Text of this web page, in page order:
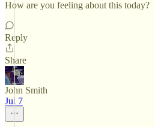
How are you feeling about this today?
Reply
Share
John Smith
Jul 7